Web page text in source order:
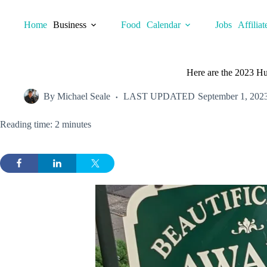
contentHome Business Food Calendar Jobs
Here are the 2023
By Michael Seale LAST UPDATED September 1,
Reading time: 2 minutes